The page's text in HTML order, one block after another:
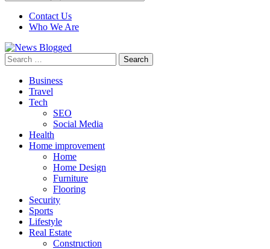
Contact Us
Who We Are
Search
for:
Business
Travel
Tech
SEO
Social Media
Health
Home improvement
Home
Home Design
Furniture
Flooring
Security
Sports
Lifestyle
Real Estate
Construction